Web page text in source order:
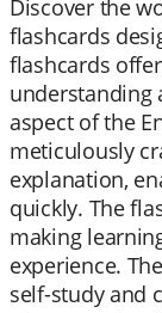
Discover the
flashcards
flashcards
understanding
aspect of the
meticulously
explanation,
quickly. The
making
experience.
self-study and